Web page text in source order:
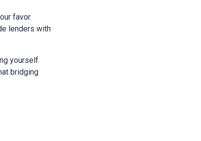
favor.
lenders with
yourself
bridging